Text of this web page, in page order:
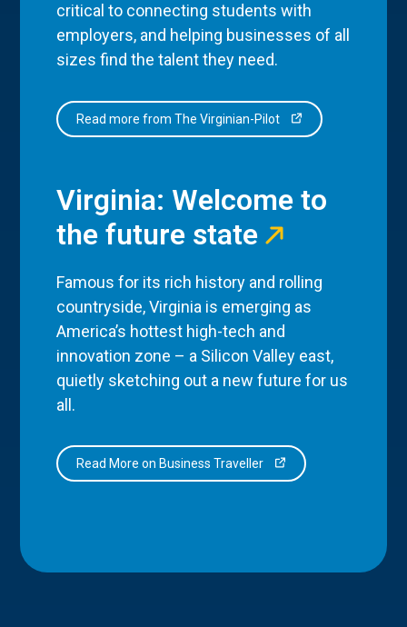
critical to connecting students with
employers, and helping businesses of all
sizes find the talent they need.
Read more from The Virginian-Pilot
Virginia: Welcome to
the future state
Famous for its rich history and rolling
countryside, Virginia is emerging as
America’s hottest high-tech and
innovation zone – a Silicon Valley east,
quietly sketching out a new future for us
all.
Read More on Business Traveller